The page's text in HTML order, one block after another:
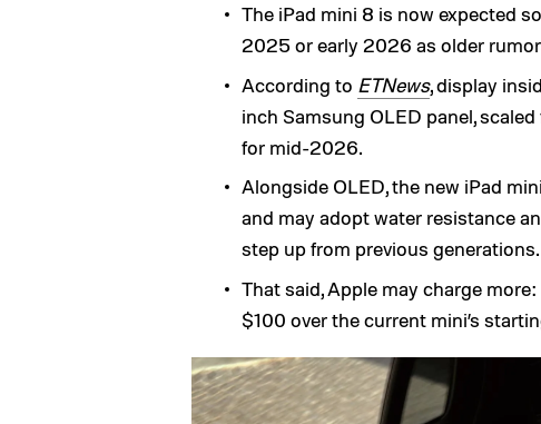
The iPad mini 8 is now expected
2025 or early 2026 as older
According to ETNews, display
inch Samsung OLED panel,
for mid-2026.
Alongside OLED, the new iPad
and may adopt water resistance
step up from previous generations.
That said, Apple may charge
$100 over the current mini’s